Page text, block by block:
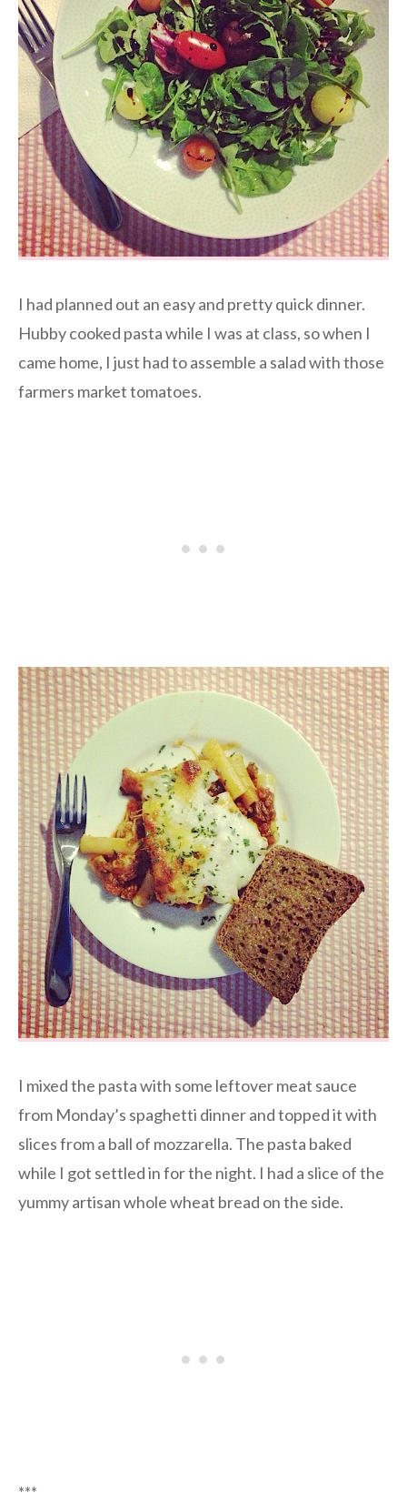
I had planned out an easy and pretty quick dinner.
Hubby cooked pasta while I was at class, so when I
came home, I just had to assemble a salad with those
farmers market tomatoes.
I mixed the pasta with some leftover meat sauce
from Monday’s spaghetti dinner and topped it with
slices from a ball of mozzarella. The pasta baked
while I got settled in for the night. I had a slice of the
yummy artisan whole wheat bread on the side.
***